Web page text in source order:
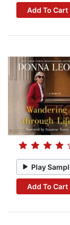
Add To Cart
Play
Add To Cart